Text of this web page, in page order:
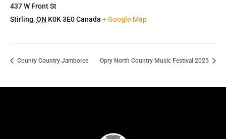
437 W Front St
Stirling,ON K0K 3E0Canada + Google Map
County Country Jamboree Opry North Country Music Festival 2025